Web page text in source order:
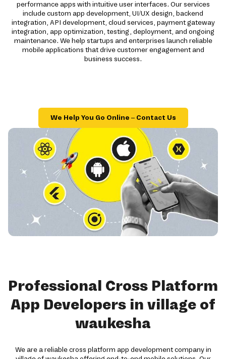
performance apps with intuitive user interfaces. Our services
include custom app development, UI/UX design, backend
integration, API development, cloud services, payment gateway
integration, app optimization, testing, deployment, and ongoing
maintenance. We help startups and enterprises launch reliable
mobile applications that drive customer engagement and
business success.
We Help You Go Online – Contact Us
Professional Cross Platform
App Developers in village of
waukesha
We are a reliable cross platform app development company in